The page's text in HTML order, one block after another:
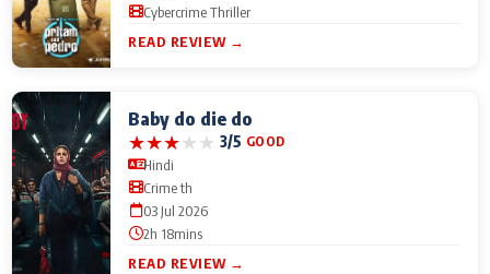
Cybercrime Thriller
READ REVIEW →
Baby do die do
★★★★★ 3/5 GOOD
Hindi
Crime th
03 Jul 2026
2h 18mins
READ REVIEW →